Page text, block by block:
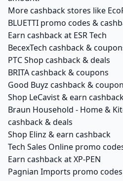
More cashback stores like
BLUETTI promo codes &
Earn cashback at ESR Tech
BecexTech cashback &
PTC Shop cashback & deals
BRITA cashback & coupons
Good Buyz cashback &
Shop LeCavist & earn
Braun Household - Home &
cashback & deals
Shop Elinz & earn cashback
Tech Sales Online promo
Earn cashback at XP-PEN
Pagnian Imports promo